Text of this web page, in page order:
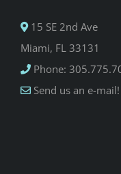
15 SE 2nd Ave
Miami, FL 33131
Phone:
Send us an e-mail!